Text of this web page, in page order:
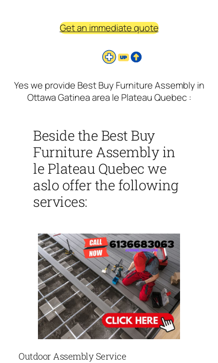
Get an immediate quote
Yes we provide Best Buy Furniture Assembly in
Ottawa Gatinea area le Plateau Quebec :
Beside the Best Buy
Furniture Assembly in
le Plateau Quebec we
aslo offer the following
services:
Outdoor Assembly Service